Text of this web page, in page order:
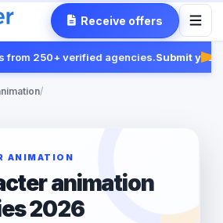
Receive offers
250+ verified agencies.Submit your
/
ANIMATION
animation
2026